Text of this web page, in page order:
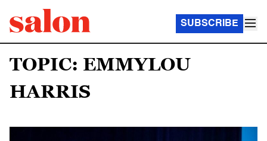
SUBSCRIBE
TOPIC: EMMYLOU
HARRIS